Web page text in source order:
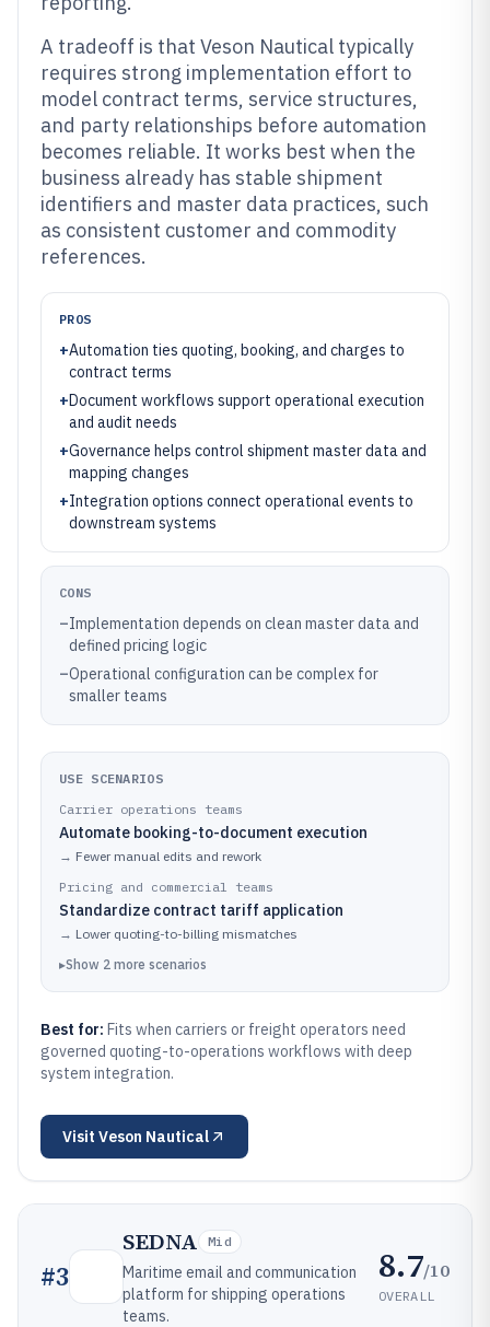
A tradeoff is that Veson Nautical typically
requires strong implementation effort to
model contract terms, service structures,
and party relationships before automation
becomes reliable. It works best when the
business already has stable shipment
identifiers and master data practices, such
as consistent customer and commodity
references.
PROS
+Automation ties quoting, booking, and charges to
contract terms
+Document workflows support operational execution
and audit needs
+Governance helps control shipment master data and
mapping changes
+Integration options connect operational events to
downstream systems
CONS
–Implementation depends on clean master data and
defined pricing logic
–Operational configuration can be complex for
smaller teams
USE SCENARIOS
Carrier operations teams
Automate booking-to-document execution
→ Fewer manual edits and rework
Pricing and commercial teams
Standardize contract tariff application
→ Lower quoting-to-billing mismatches
▸Show 2 more scenarios
Best for: Fits when carriers or freight operators need
governed quoting-to-operations workflows with deep
system integration.
Visit Veson Nautical
#3
SEDNA Mid
Maritime email and communication
platform for shipping operations
teams.
8.7/10
OVERALL